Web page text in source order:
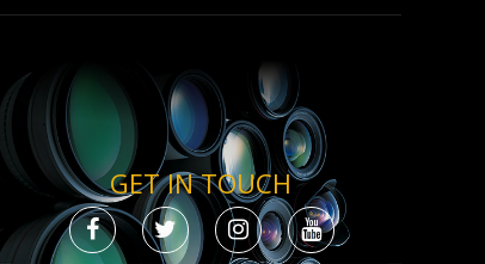
GET IN TOUCH